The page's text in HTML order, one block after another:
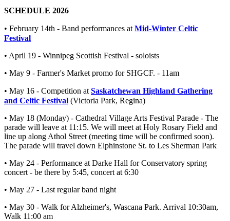
SCHEDULE 2026
• February 14th - Band performances at Mid-Winter Celtic
Festival
• April 19 - Winnipeg Scottish Festival - soloists
• May 9 - Farmer's Market promo for SHGCF. - 11am
• May 16 - Competition at Saskatchewan Highland Gathering
and Celtic Festival (Victoria Park, Regina)
• May 18 (Monday) - Cathedral Village Arts Festival Parade - The
parade will leave at 11:15. We will meet at Holy Rosary Field and
line up along Athol Street (meeting time will be confirmed soon).
The parade will travel down Elphinstone St. to Les Sherman Park
• May 24 - Performance at Darke Hall for Conservatory spring
concert - be there by 5:45, concert at 6:30
• May 27 - Last regular band night
• May 30 - Walk for Alzheimer's, Wascana Park. Arrival 10:30am,
Walk 11:00 am